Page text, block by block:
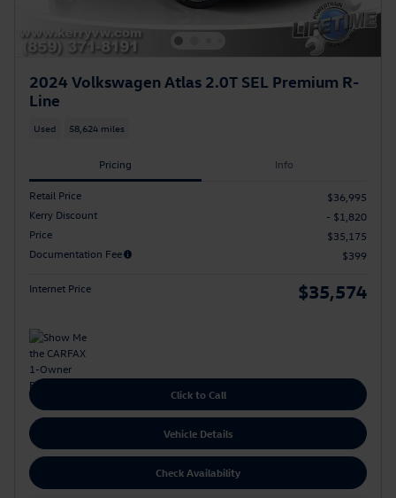
2024 Volkswagen Atlas 2.0T SEL Premium R-
Line
Used 58,624 miles
Pricing Info
Retail Price
$36,995
Kerry Discount
- $1,820
Price
$35,175
Documentation Fee
$399
Internet Price $35,574
Click to Call
Vehicle Details
Check Availability